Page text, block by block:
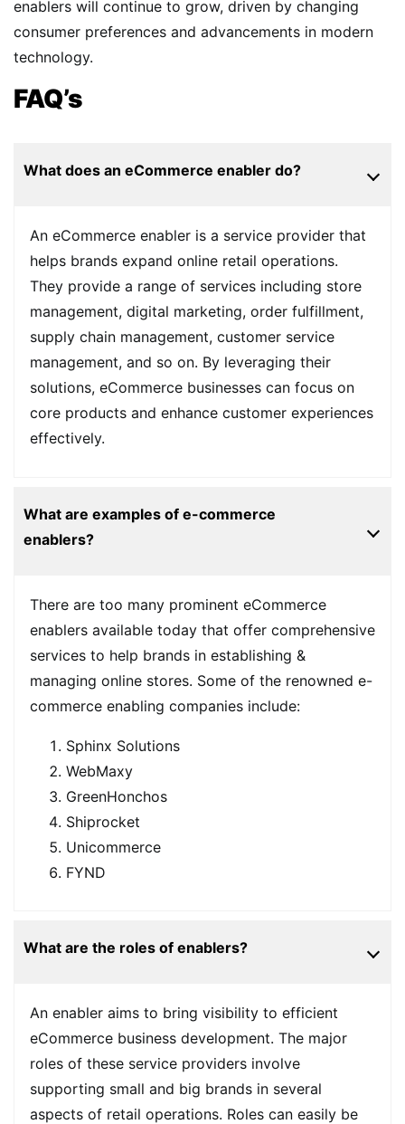
enablers will continue to grow, driven by changing
consumer preferences and advancements in modern
technology.
FAQ’s
What does an eCommerce enabler do?
An eCommerce enabler is a service provider that
helps brands expand online retail operations.
They provide a range of services including store
management, digital marketing, order fulfillment,
supply chain management, customer service
management, and so on. By leveraging their
solutions, eCommerce businesses can focus on
core products and enhance customer experiences
effectively.
What are examples of e-commerce
enablers?
There are too many prominent eCommerce
enablers available today that offer comprehensive
services to help brands in establishing &
managing online stores. Some of the renowned e-
commerce enabling companies include:
Sphinx Solutions
WebMaxy
GreenHonchos
Shiprocket
Unicommerce
FYND
What are the roles of enablers?
An enabler aims to bring visibility to efficient
eCommerce business development. The major
roles of these service providers involve
supporting small and big brands in several
aspects of retail operations. Roles can easily be